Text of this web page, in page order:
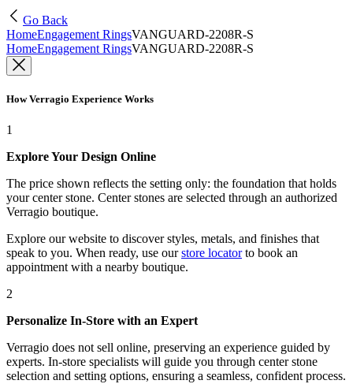
Go Back
HomeEngagement RingsVANGUARD-2208R-S
HomeEngagement RingsVANGUARD-2208R-S
How Verragio Experience Works
1
Explore Your Design Online
The price shown reflects the setting only: the foundation that holds
your center stone. Center stones are selected through an authorized
Verragio boutique.
Explore our website to discover styles, metals, and finishes that
speak to you. When ready, use our store locatorto book an
appointment with a nearby boutique.
2
Personalize In-Store with an Expert
Verragio does not sell online, preserving an experience guided by
experts. In-store specialists will guide you through center stone
selection and setting options, ensuring a seamless, confident process.